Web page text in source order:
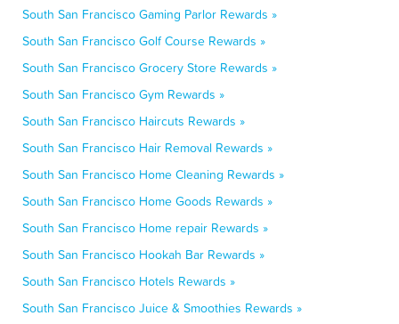
South San Francisco Gaming Parlor Rewards »
South San Francisco Golf Course Rewards »
South San Francisco Grocery Store Rewards »
South San Francisco Gym Rewards »
South San Francisco Haircuts Rewards »
South San Francisco Hair Removal Rewards »
South San Francisco Home Cleaning Rewards »
South San Francisco Home Goods Rewards »
South San Francisco Home repair Rewards »
South San Francisco Hookah Bar Rewards »
South San Francisco Hotels Rewards »
South San Francisco Juice & Smoothies Rewards »